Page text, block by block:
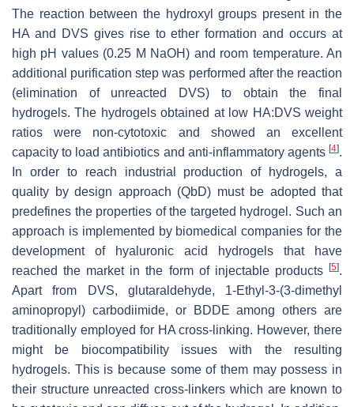
The reaction between the hydroxyl groups present in the
HA and DVS gives rise to ether formation and occurs at
high pH values (0.25 M NaOH) and room temperature. An
additional purification step was performed after the reaction
(elimination of unreacted DVS) to obtain the final
hydrogels. The hydrogels obtained at low HA:DVS weight
ratios were non-cytotoxic and showed an excellent
capacity to load antibiotics and anti-inflammatory agents [4].
In order to reach industrial production of hydrogels, a
quality by design approach (QbD) must be adopted that
predefines the properties of the targeted hydrogel. Such an
approach is implemented by biomedical companies for the
development of hyaluronic acid hydrogels that have
reached the market in the form of injectable products [5].
Apart from DVS, glutaraldehyde, 1-Ethyl-3-(3-dimethyl
aminopropyl) carbodiimide, or BDDE among others are
traditionally employed for HA cross-linking. However, there
might be biocompatibility issues with the resulting
hydrogels. This is because some of them may possess in
their structure unreacted cross-linkers which are known to